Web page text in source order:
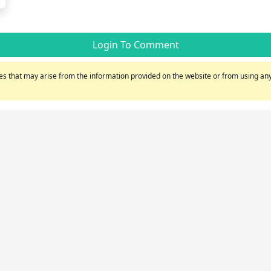
Login To Comment
that may arise from the information provided on the website or from using